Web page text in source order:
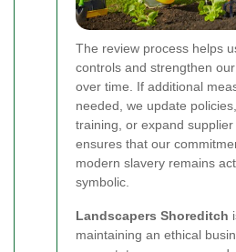
The review process helps
controls and strengthen
over time. If additional
needed, we update
training, or expand
ensures that our
modern slavery remains
symbolic.
Landscapers Shoreditch
maintaining an ethical